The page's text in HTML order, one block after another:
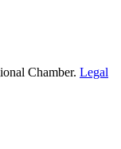
Chamber. Legal